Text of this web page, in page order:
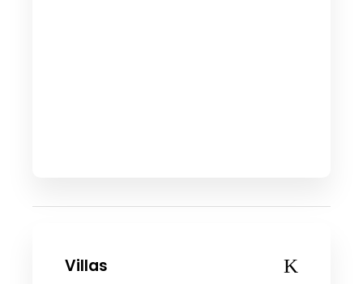
Villas